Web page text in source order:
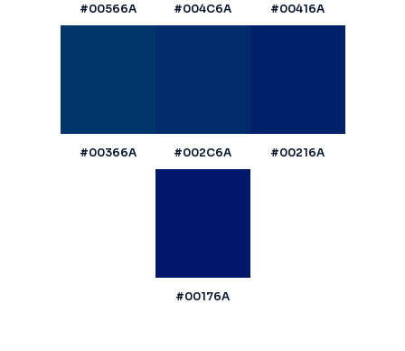
#00566A #004C6A #00416A
#00366A #002C6A #00216A
#00176A